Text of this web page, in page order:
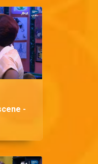
-